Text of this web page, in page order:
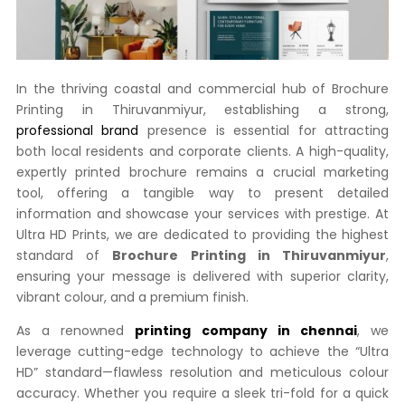
In the thriving coastal and commercial hub of Brochure
Printing in Thiruvanmiyur, establishing a strong,
professional brand presence is essential for attracting
both local residents and corporate clients. A high-quality,
expertly printed brochure remains a crucial marketing
tool, offering a tangible way to present detailed
information and showcase your services with prestige. At
Ultra HD Prints, we are dedicated to providing the highest
standard of Brochure Printing in Thiruvanmiyur,
ensuring your message is delivered with superior clarity,
vibrant colour, and a premium finish.
As a renowned printing company in chennai, we
leverage cutting-edge technology to achieve the “Ultra
HD” standard—flawless resolution and meticulous colour
accuracy. Whether you require a sleek tri-fold for a quick